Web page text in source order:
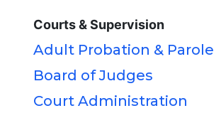
Courts & Supervision
Adult Probation & Parole
Board of Judges
Court Administration